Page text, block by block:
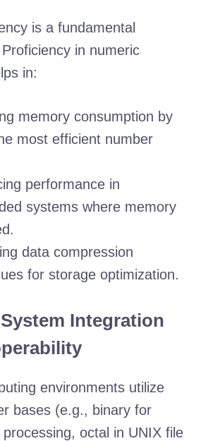
is a fundamental
in numeric
in:
memory consumption by
most efficient number
performance in
systems where memory
data compression
for storage optimization.
Integration
environments utilize
bases (e.g., binary for
octal in UNIX file